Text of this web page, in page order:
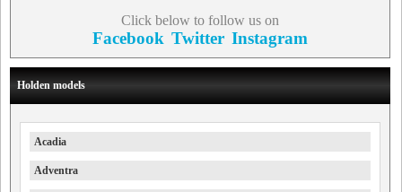
Click below to follow us on
Facebook Twitter Instagram
Holden models
Acadia
Adventra